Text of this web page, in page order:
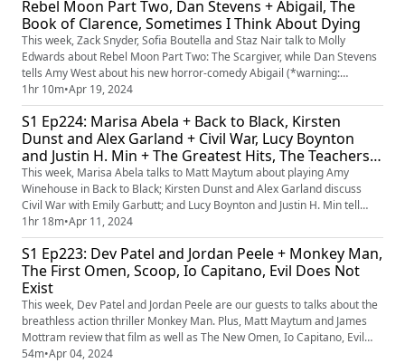
Rebel Moon Part Two, Dan Stevens + Abigail, The
Book of Clarence, Sometimes I Think About Dying
This week, Zack Snyder, Sofia Boutella and Staz Nair talk to Molly
Edwards about Rebel Moon Part Two: The Scargiver, while Dan Stevens
tells Amy West about his new horror-comedy Abigail (*warning:
contains mild premise spoilers for Abigail if you've not yet seen the
trailers*). Plus, Matt Maytum & Jamie Graham review those films as
well as biblical satire The Book of Clarence and Daisy Ridley-s...
1hr 10m•Apr 19, 2024
S1 Ep224: Marisa Abela + Back to Black, Kirsten
Dunst and Alex Garland + Civil War, Lucy Boynton
and Justin H. Min + The Greatest Hits, The Teachers'
Lounge
This week, Marisa Abela talks to Matt Maytum about playing Amy
Winehouse in Back to Black; Kirsten Dunst and Alex Garland discuss
Civil War with Emily Garbutt; and Lucy Boynton and Justin H. Min tell
James Mottram about their new film, The Greatest Hits. Plus, a review of
The Teachers' Lounge, and answering the questions - should actors in
musical biopics always do the singing? (And is it biOPi...
1hr 18m•Apr 11, 2024
S1 Ep223: Dev Patel and Jordan Peele + Monkey Man,
The First Omen, Scoop, Io Capitano, Evil Does Not
Exist
This week, Dev Patel and Jordan Peele are our guests to talks about the
breathless action thriller Monkey Man. Plus, Matt Maytum and James
Mottram review that film as well as The New Omen, Io Capitano, Evil
Does Not Exist and Netflix's Scoop.
54m•Apr 04, 2024